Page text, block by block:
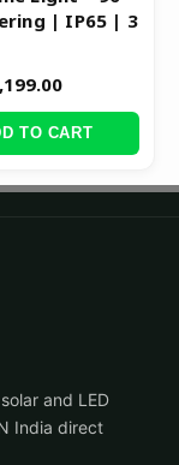
| IP65 | 3
TO CART
and LED
India direct